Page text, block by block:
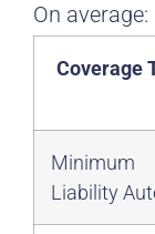
On average:
Coverage
Minimum
Liability